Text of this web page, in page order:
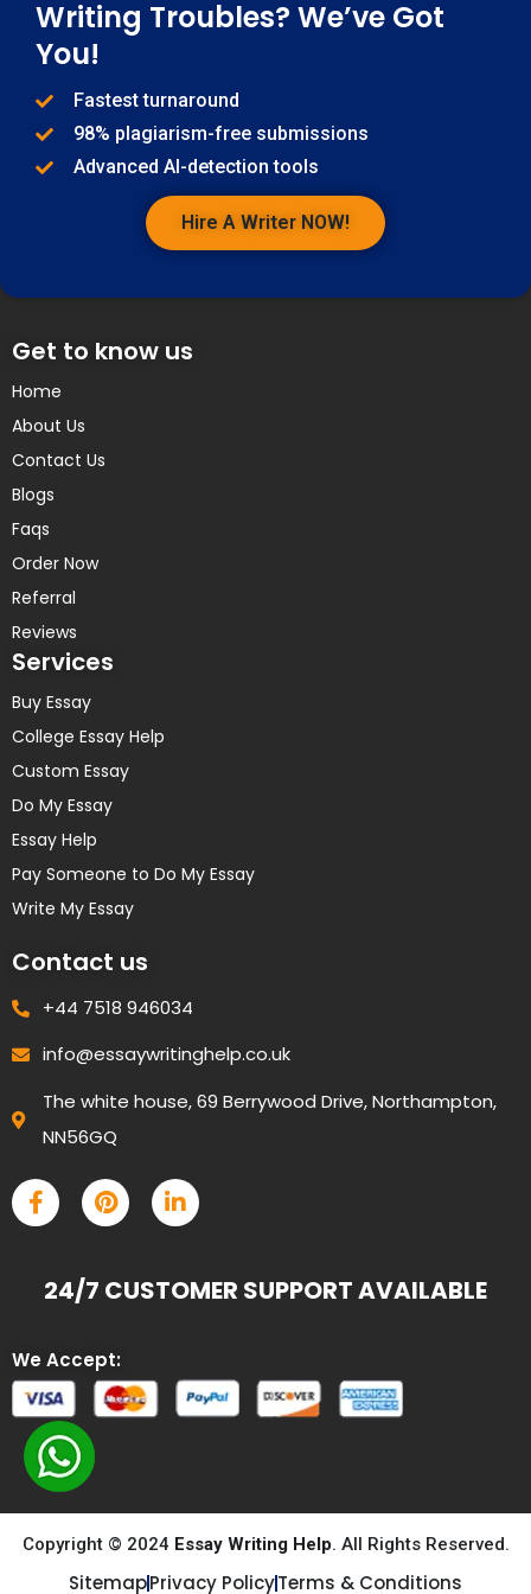
Writing Troubles? We’ve Got
You!
Fastest turnaround
98% plagiarism-free submissions
Advanced AI-detection tools
Hire A Writer NOW!
Get to know us
Home
About Us
Contact Us
Blogs
Faqs
Order Now
Referral
Reviews
Services
Buy Essay
College Essay Help
Custom Essay
Do My Essay
Essay Help
Pay Someone to Do My Essay
Write My Essay
Contact us
+44 7518 946034
info@essaywritinghelp.co.uk
The white house, 69 Berrywood Drive, Northampton,
NN56GQ
24/7 CUSTOMER SUPPORT AVAILABLE
We Accept:
Copyright © 2024 Essay Writing Help. All Rights Reserved.
SitemapPrivacy PolicyTerms & Conditions